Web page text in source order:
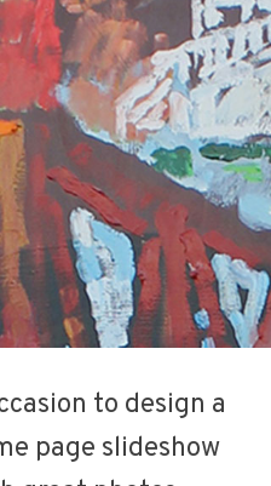
to design a
page slideshow